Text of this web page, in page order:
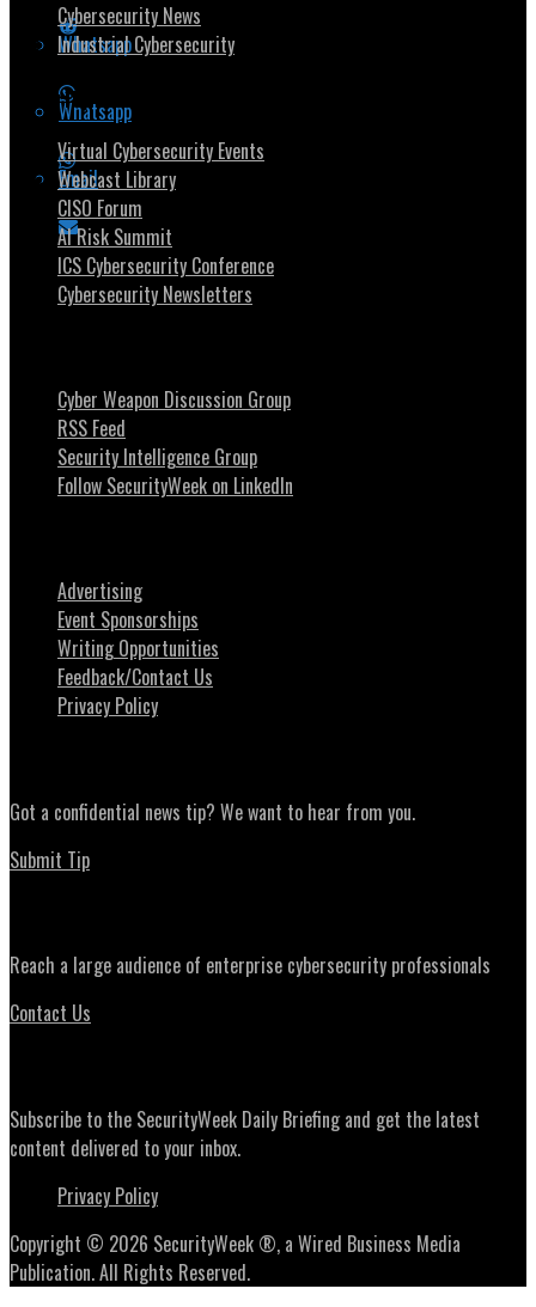
Whatsapp
Whatsapp
Email
Cybersecurity News
Industrial Cybersecurity
Security Community
Virtual Cybersecurity Events
Webcast Library
CISO Forum
AI Risk Summit
ICS Cybersecurity Conference
Cybersecurity Newsletters
Cyber Weapon Discussion Group
RSS Feed
Security Intelligence Group
Follow SecurityWeek on LinkedIn
Advertising
Event Sponsorships
Writing Opportunities
Feedback/Contact Us
Privacy Policy
Got a confidential news tip? We want to hear from you.
Submit Tip
Reach a large audience of enterprise cybersecurity professionals
Contact Us
Subscribe to the SecurityWeek Daily Briefing and get the latest
content delivered to your inbox.
Privacy Policy
Copyright © 2026 SecurityWeek ®, a Wired Business Media
Publication. All Rights Reserved.